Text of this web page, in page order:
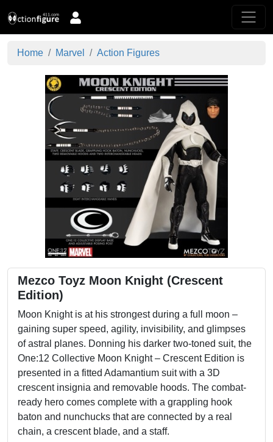
Home Marvel Action Figures
Mezco Toyz Moon Knight (Crescent
Edition)
Moon Knight is at his strongest during a full moon –
gaining super speed, agility, invisibility, and glimpses
of astral planes. Donning his darker two-toned suit, the
One:12 Collective Moon Knight – Crescent Edition is
presented in a fitted Adamantium suit with a 3D
crescent insignia and removable hoods. The combat-
ready hero comes complete with a grappling hook
baton and nunchucks that are connected by a real
chain, a crescent blade, and a staff.